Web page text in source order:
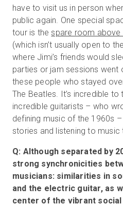
have to visit us in person
public again. One special
tour is thespare room above
(which isn’t usually open to
where Jimi’s friends would
parties or jam sessions went
these people who stayed
The Beatles. It’s incredible
incredible guitarists – who
defining music of the 1960s
stories and listening to music
Q: Although separated by
strong synchronicities
musicians: similarities in
and the electric guitar, as
center of the vibrant social